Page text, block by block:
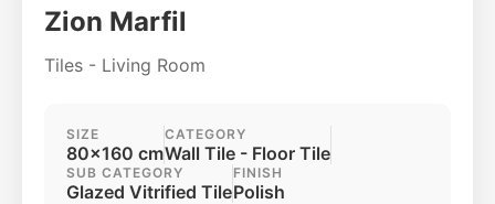
Zion Marfil
Tiles - Living Room
SIZE
80x160 cm
CATEGORY
Wall Tile - Floor Tile
SUB CATEGORY
Glazed Vitrified Tile
FINISH
Polish